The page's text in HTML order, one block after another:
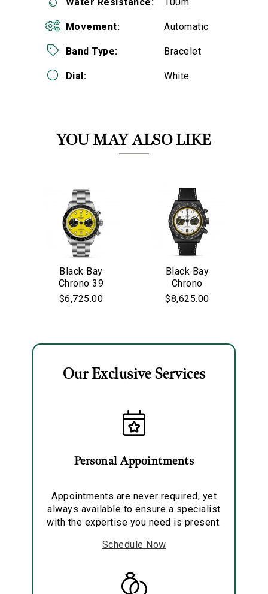
Movement: Automatic
Band Type: Bracelet
Dial: White
YOU MAY ALSO LIKE
Black Bay
Chrono 39
$6,725.00
Black Bay
Chrono
$8,625.00
Our Exclusive Services
Personal Appointments
Appointments are never required, yet
always available to ensure a specialist
with the expertise you need is present.
Schedule Now
Personalization
Analytics and statistics